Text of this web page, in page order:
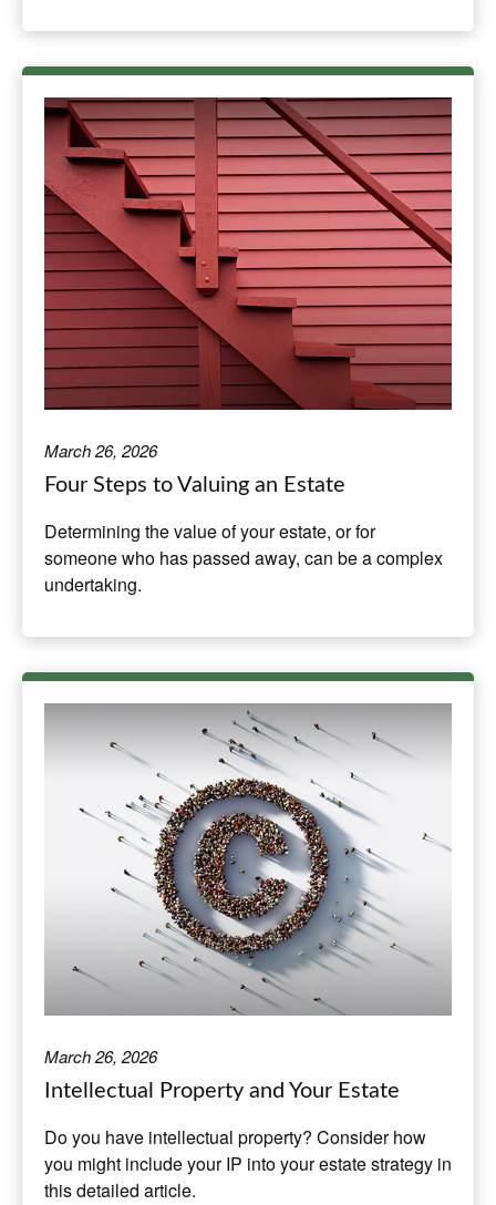
March 26, 2026
Four Steps to Valuing an Estate
Determining the value of your estate, or for
someone who has passed away, can be a complex
undertaking.
March 26, 2026
Intellectual Property and Your Estate
Do you have intellectual property? Consider how
you might include your IP into your estate strategy in
this detailed article.